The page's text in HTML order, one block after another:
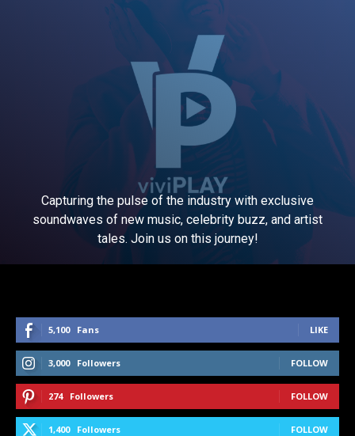
Capturing the pulse of the industry with exclusive
soundwaves of new music, celebrity buzz, and artist
tales. Join us on this journey!
5,100 Fans LIKE
3,000 Followers FOLLOW
274 Followers FOLLOW
1,400 Followers FOLLOW